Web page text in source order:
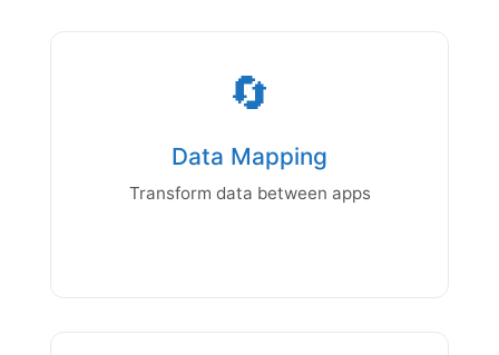
🔄
Data Mapping
Transform data between apps